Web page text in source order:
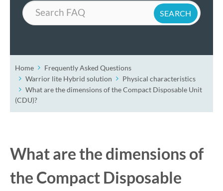
Search
Home
Frequently Asked Questions
Warrior lite Hybrid solution
Physical characteristics
What are the dimensions of the Compact Disposable Unit
(CDU)?
What are the dimensions of
the Compact Disposable